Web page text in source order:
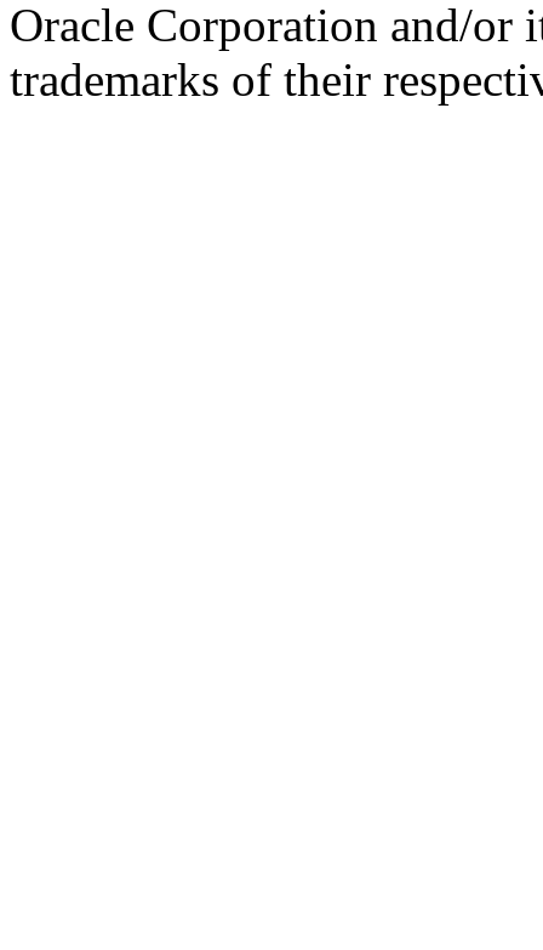
Oracle Corporation and/or
trademarks of their